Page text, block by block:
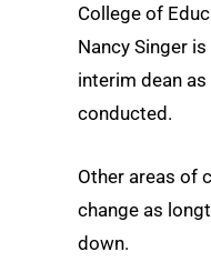
College of
Nancy Singer
interim dean
conducted.
Other areas of
change as
down.